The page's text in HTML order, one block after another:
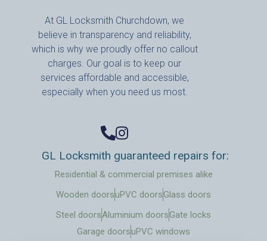
At GL Locksmith Churchdown, we
believe in transparency and reliability,
which is why we proudly offer no callout
charges. Our goal is to keep our
services affordable and accessible,
especially when you need us most.
GL Locksmith guaranteed repairs for:
Residential & commercial premises alike
Wooden doorsuPVC doorsGlass doors
Steel doorsAluminium doorsGate locks
Garage doorsuPVC windows